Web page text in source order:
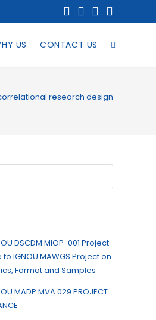
US CONTACT US
research design
DSCDM MIOP-001 Project
IGNOU MAWGS Project on
Format and Samples
MADP MVA 029 PROJECT